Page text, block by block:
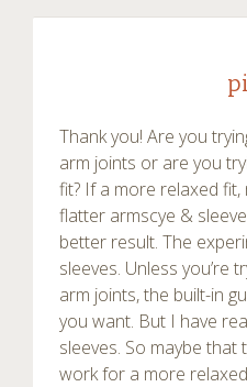
Thank you! Are you
arm joints or are you
fit? If a more relaxed
flatter armscye &
better result. The
sleeves. Unless you’re
arm joints, the built-in
you want. But I have
sleeves. So maybe
work for a more